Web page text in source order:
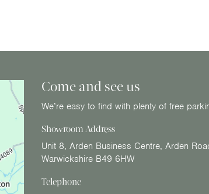
Come and see us
We’re easy to find with plenty of free
Showroom Address
Unit 8, Arden Business Centre, Arden
Warwickshire B49 6HW
Telephone